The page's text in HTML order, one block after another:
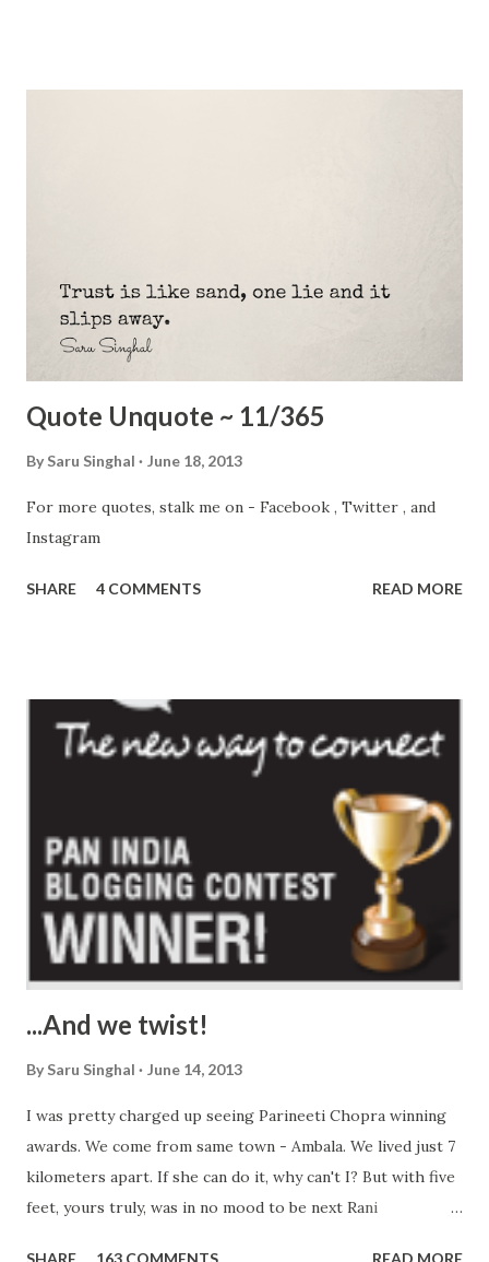
Cover, 2010 I hope you all know about Bibi Aisha . She was
on Time's cover in summer 2010. Given away in traditional
Quote Unquote ~ 11/365
By Saru Singhal June 18, 2013
For more quotes, stalk me on - Facebook , Twitter , and
Instagram
SHARE 4 COMMENTS READ MORE
...And we twist!
By Saru Singhal June 14, 2013
I was pretty charged up seeing Parineeti Chopra winning
awards. We come from same town - Ambala. We lived just 7
kilometers apart. If she can do it, why can't I? But with five
feet, yours truly, was in no mood to be next Rani